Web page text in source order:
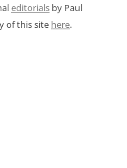
editorials by Paul
of this site here.